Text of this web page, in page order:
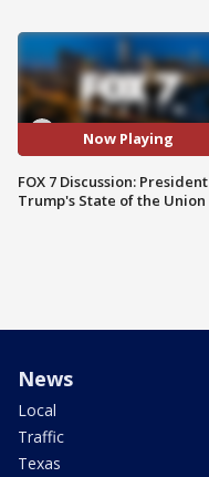
Now Playing
FOX 7 Discussion: President
Trump's State of the Union
News
Local
Traffic
Texas